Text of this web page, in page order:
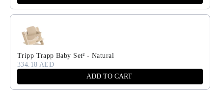
Tripp Trapp Baby Set² - Natural
334.18 AED
ADD TO CART